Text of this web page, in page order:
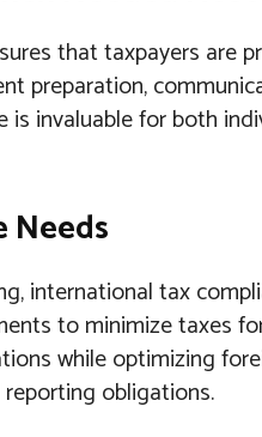
that taxpayers are
preparation,
invaluable for both
Needs
international tax
to minimize taxes
while optimizing
obligations.